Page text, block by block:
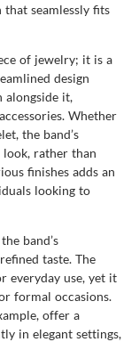
seamlessly fits
of jewelry; it is a
design
alongside it,
Whether
the band’s
rather than
finishes adds an
looking to
band’s
taste. The
everyday use, yet it
formal occasions.
offer a
in elegant settings,